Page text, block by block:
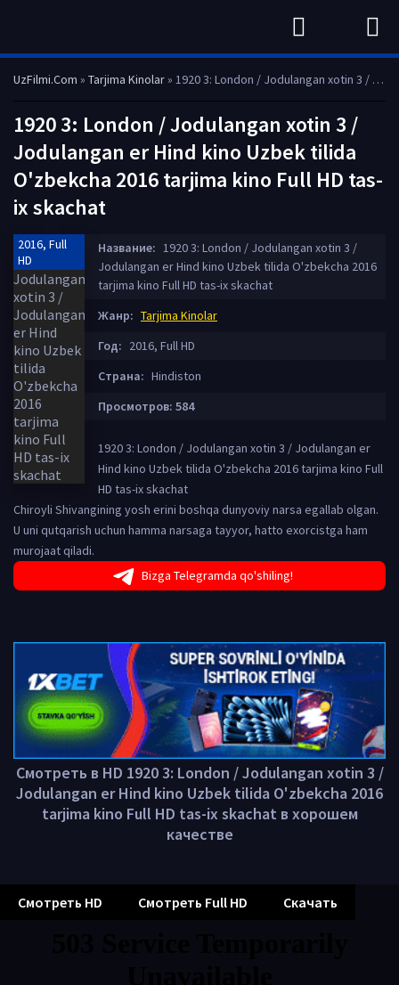
UzFilmi.Com » Tarjima Kinolar» 1920 3: London / Jodulangan xotin 3 / Jodulangan er Hind kino Uzbek tilida O'zbekcha 2016 tarjima kino Full HD tas-ix skachat
1920 3: London / Jodulangan xotin 3 /
Jodulangan er Hind kino Uzbek tilida
O'zbekcha 2016 tarjima kino Full HD tas-
ix skachat
2016, Full
HD
Название: 1920 3: London / Jodulangan xotin 3 /
Jodulangan er Hind kino Uzbek tilida O'zbekcha 2016
tarjima kino Full HD tas-ix skachat
Жанр: Tarjima Kinolar
Год: 2016, Full HD
Страна: Hindiston
Просмотров: 584
1920 3: London / Jodulangan xotin 3 / Jodulangan er
Hind kino Uzbek tilida O'zbekcha 2016 tarjima kino Full
HD tas-ix skachat
Chiroyli Shivangining yosh erini boshqa dunyoviy narsa egallab olgan.
U uni qutqarish uchun hamma narsaga tayyor, hatto exorcistga ham
murojaat qiladi.
Bizga Telegramda qo'shiling!
Смотреть в HD 1920 3: London / Jodulangan xotin 3 /
Jodulangan er Hind kino Uzbek tilida O'zbekcha 2016
tarjima kino Full HD tas-ix skachat в хорошем
качестве
Смотреть HD Смотреть Full HD Скачать